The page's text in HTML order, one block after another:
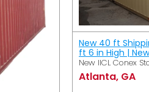
New 40 ft
ft 6 in High |
New IICL Conex
Atlanta, GA